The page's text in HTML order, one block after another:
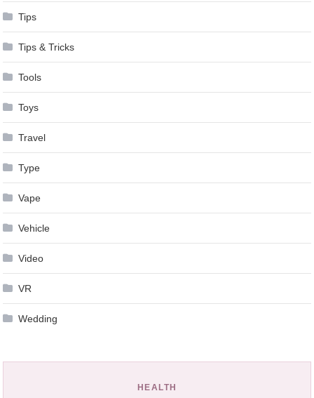
Tips
Tips & Tricks
Tools
Toys
Travel
Type
Vape
Vehicle
Video
VR
Wedding
HEALTH